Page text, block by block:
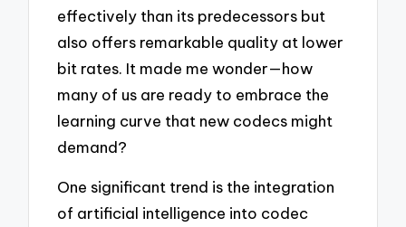
effectively than its predecessors but
also offers remarkable quality at lower
bit rates. It made me wonder—how
many of us are ready to embrace the
learning curve that new codecs might
demand?
One significant trend is the integration
of artificial intelligence into codec